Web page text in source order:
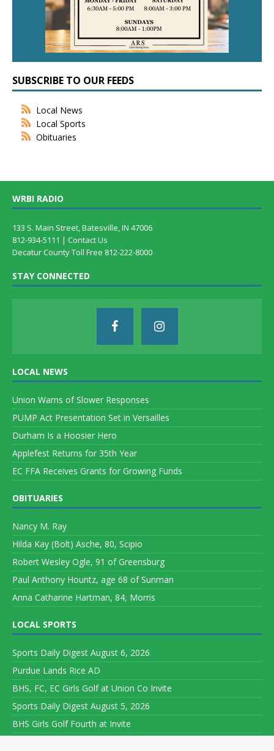
SUBSCRIBE TO OUR FEEDS
Local News
Local Sports
Obituaries
WRBI RADIO
133 S. Main Street, Batesville, IN 47006
812-934-5111 | Contact Us
Decatur County Toll Free 812-222-8000
STAY CONNECTED
LOCAL NEWS
Union Warns of Slower Responses
PUMP Act Presentation Set in Versailles
Durham Is a Hoosier Hero
Applefest Returns for 35th Year
EC FFA Receives Grants for Growing Funds
OBITUARIES
Nancy M. Ray
Hilda Kay (Bolt) Asche, 80, Scipio
Robert Wesley Ogle, 91 of Greensburg
Paul Anthony Hountz, age 68 of Sunman
Anna Catharine Hartman, 84, Morris
LOCAL SPORTS
Sports Daily Digest August 6, 2026
Purdue Lands Rice AD
BHS, FC, EC Girls Golf at Union Co Invite
Sports Daily Digest August 5, 2026
BHS Girls Golf Fourth at Invite